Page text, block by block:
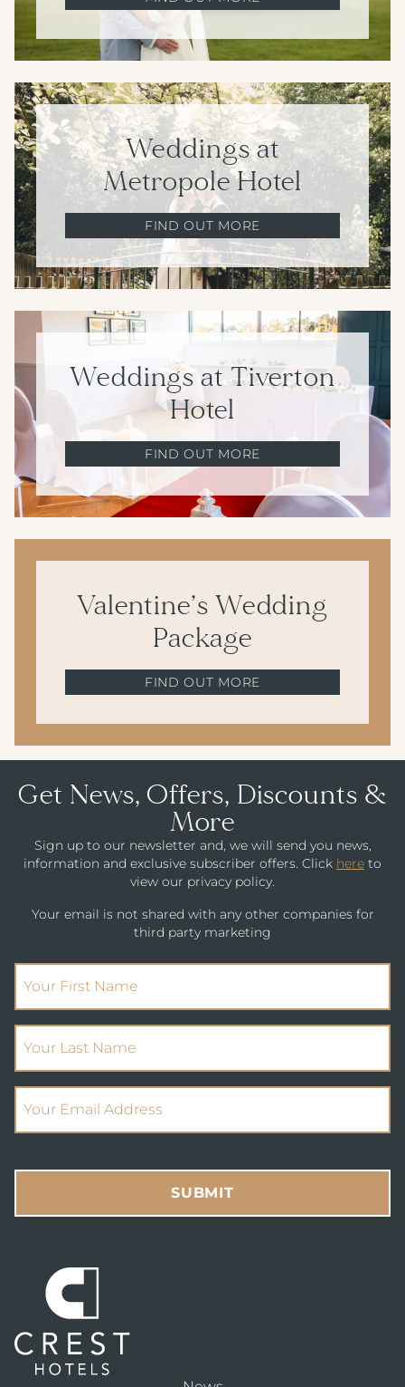
Weddings at
Metropole Hotel
FIND OUT MORE
Weddings at Tiverton
Hotel
FIND OUT MORE
Valentine’s Wedding
Package
FIND OUT MORE
Get News, Offers, Discounts &
More
Sign up to our newsletter and, we will send you news,
information and exclusive subscriber offers. Click here to
view our privacy policy.
Your email is not shared with any other companies for
third party marketing
(Required)
(Required)
(Required)
SUBMIT